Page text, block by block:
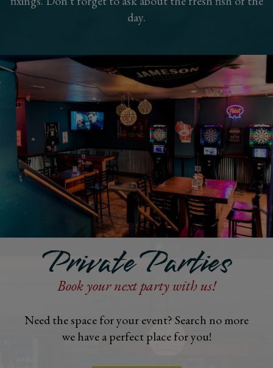
day.
Private Parties
Book your next party with us!
Need the space for your event? Search no more
we have a perfect place for you!